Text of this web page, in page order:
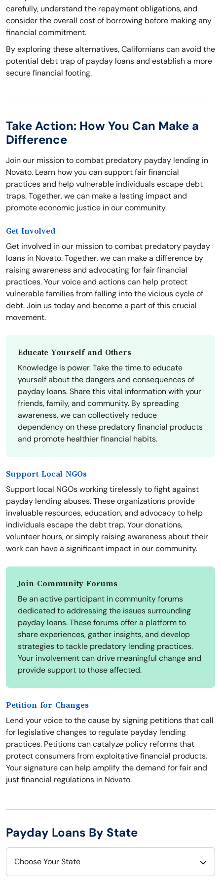
carefully, understand the repayment obligations, and
consider the overall cost of borrowing before making any
financial commitment.
By exploring these alternatives, Californians can avoid the
potential debt trap of payday loans and establish a more
secure financial footing.
Take Action: How You Can Make a
Difference
Join our mission to combat predatory payday lending in
Novato. Learn how you can support fair financial
practices and help vulnerable individuals escape debt
traps. Together, we can make a lasting impact and
promote economic justice in our community.
Get Involved
Get involved in our mission to combat predatory payday
loans in Novato. Together, we can make a difference by
raising awareness and advocating for fair financial
practices. Your voice and actions can help protect
vulnerable families from falling into the vicious cycle of
debt. Join us today and become a part of this crucial
movement.
Educate Yourself and Others
Knowledge is power. Take the time to educate
yourself about the dangers and consequences of
payday loans. Share this vital information with your
friends, family, and community. By spreading
awareness, we can collectively reduce
dependency on these predatory financial products
and promote healthier financial habits.
Support Local NGOs
Support local NGOs working tirelessly to fight against
payday lending abuses. These organizations provide
invaluable resources, education, and advocacy to help
individuals escape the debt trap. Your donations,
volunteer hours, or simply raising awareness about their
work can have a significant impact in our community.
Join Community Forums
Be an active participant in community forums
dedicated to addressing the issues surrounding
payday loans. These forums offer a platform to
share experiences, gather insights, and develop
strategies to tackle predatory lending practices.
Your involvement can drive meaningful change and
provide support to those affected.
Petition for Changes
Lend your voice to the cause by signing petitions that call
for legislative changes to regulate payday lending
practices. Petitions can catalyze policy reforms that
protect consumers from exploitative financial products.
Your signature can help amplify the demand for fair and
just financial regulations in Novato.
Payday Loans By State
Choose Your State